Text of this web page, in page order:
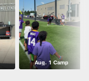
Aug. 1 Camp